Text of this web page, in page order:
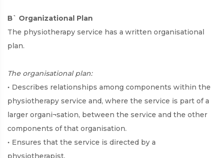
B` Organizational Plan
The physiotherapy service has a written organisational
plan.
The organisational plan:
• Describes relationships among components within the
physiotherapy service and, where the service is part of a
larger organi¬sation, between the service and the other
components of that organisation.
• Ensures that the service is directed by a
physiotherapist.